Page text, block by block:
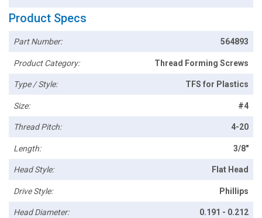
Product Specs
Part Number: 564893
Product Category: Thread Forming Screws
Type / Style: TFS for Plastics
Size: #4
Thread Pitch: 4-20
Length: 3/8"
Head Style: Flat Head
Drive Style: Phillips
Head Diameter: 0.191 - 0.212